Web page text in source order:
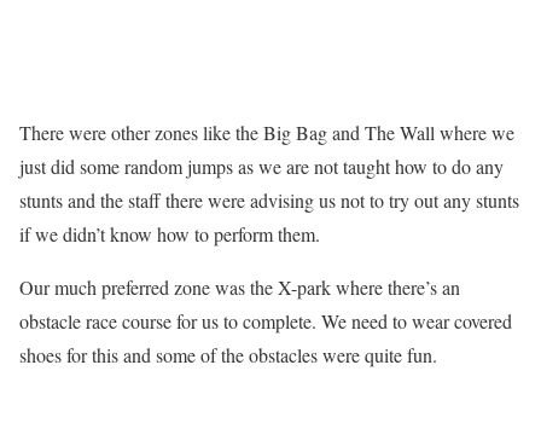
There were other zones like the Big Bag and The Wall where we
just did some random jumps as we are not taught how to do any
stunts and the staff there were advising us not to try out any stunts
if we didn’t know how to perform them.
Our much preferred zone was the X-park where there’s an
obstacle race course for us to complete. We need to wear covered
shoes for this and some of the obstacles were quite fun.